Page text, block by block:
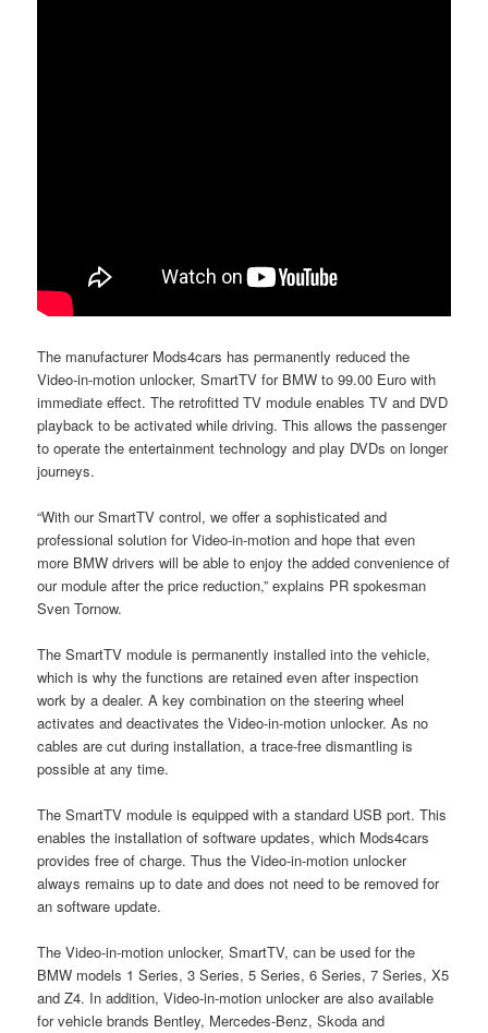
The manufacturer Mods4cars has permanently reduced the
Video-in-motion unlocker, SmartTV for BMW to 99.00 Euro with
immediate effect. The retrofitted TV module enables TV and DVD
playback to be activated while driving. This allows the passenger
to operate the entertainment technology and play DVDs on longer
journeys.
“With our SmartTV control, we offer a sophisticated and
professional solution for Video-in-motion and hope that even
more BMW drivers will be able to enjoy the added convenience of
our module after the price reduction,” explains PR spokesman
Sven Tornow.
The SmartTV module is permanently installed into the vehicle,
which is why the functions are retained even after inspection
work by a dealer. A key combination on the steering wheel
activates and deactivates the Video-in-motion unlocker. As no
cables are cut during installation, a trace-free dismantling is
possible at any time.
The SmartTV module is equipped with a standard USB port. This
enables the installation of software updates, which Mods4cars
provides free of charge. Thus the Video-in-motion unlocker
always remains up to date and does not need to be removed for
an software update.
The Video-in-motion unlocker, SmartTV, can be used for the
BMW models 1 Series, 3 Series, 5 Series, 6 Series, 7 Series, X5
and Z4. In addition, Video-in-motion unlocker are also available
for vehicle brands Bentley, Mercedes-Benz, Skoda and